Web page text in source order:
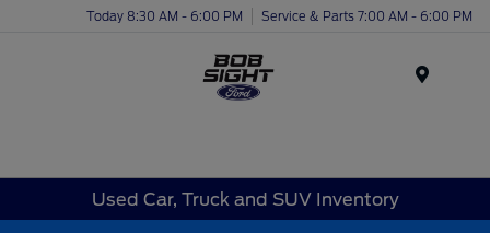
Today 8:30 AM - 6:00 PM Service & Parts 7:00 AM - 6:00 PM
Used Car, Truck and SUV Inventory